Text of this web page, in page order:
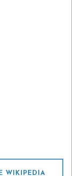
WIKIPEDIA